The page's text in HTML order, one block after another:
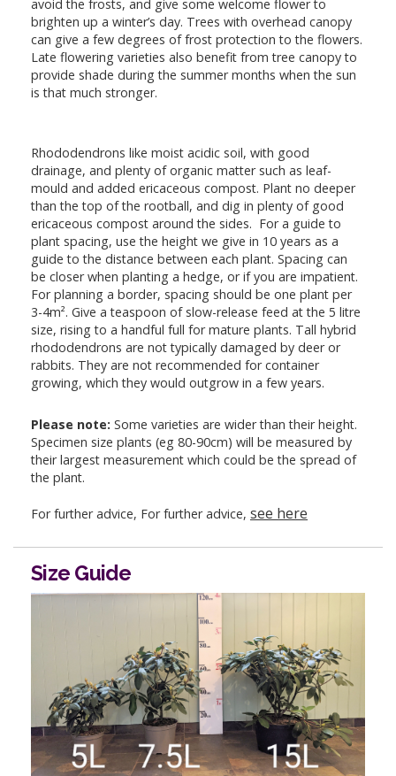
avoid the frosts, and give some welcome flower to
brighten up a winter’s day. Trees with overhead canopy
can give a few degrees of frost protection to the flowers.
Late flowering varieties also benefit from tree canopy to
provide shade during the summer months when the sun
is that much stronger.
Rhododendrons like moist acidic soil, with good
drainage, and plenty of organic matter such as leaf-
mould and added ericaceous compost. Plant no deeper
than the top of the rootball, and dig in plenty of good
ericaceous compost around the sides. For a guide to
plant spacing, use the height we give in 10 years as a
guide to the distance between each plant. Spacing can
be closer when planting a hedge, or if you are impatient.
For planning a border, spacing should be one plant per
3-4m². Give a teaspoon of slow-release feed at the 5 litre
size, rising to a handful full for mature plants. Tall hybrid
rhododendrons are not typically damaged by deer or
rabbits. They are not recommended for container
growing, which they would outgrow in a few years.
Please note: Some varieties are wider than their height.
Specimen size plants (eg 80-90cm) will be measured by
their largest measurement which could be the spread of
the plant.
For further advice, For further advice, see here
Size Guide